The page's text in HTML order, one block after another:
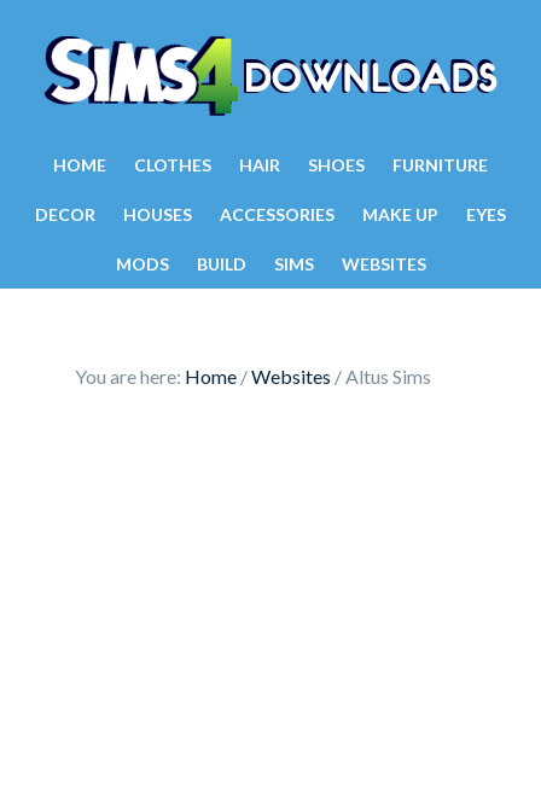
HOME CLOTHES HAIR SHOES FURNITURE
DECOR HOUSES ACCESSORIES MAKE UP EYES
MODS BUILD SIMS WEBSITES
You are here: Home /Websites /Altus Sims